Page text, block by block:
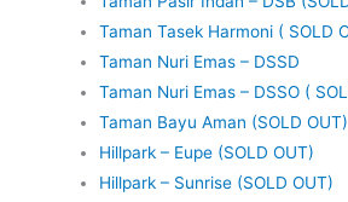
Taman Tasek Harmoni ( SOLD
Taman Nuri Emas – DSSD
Taman Nuri Emas – DSSO (
Taman Bayu Aman (SOLD OUT)
Hillpark – Eupe (SOLD OUT)
Hillpark – Sunrise (SOLD OUT)